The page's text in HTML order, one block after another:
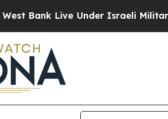
Live Under Israeli Military